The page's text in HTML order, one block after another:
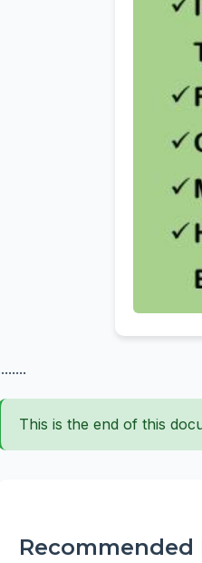
This is the end of this
Recommended